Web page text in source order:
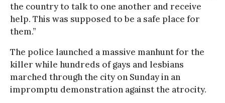
the country to talk to one another and receive
help. This was supposed to be a safe place for
them.”
The police launched a massive manhunt for the
killer while hundreds of gays and lesbians
marched through the city on Sunday in an
impromptu demonstration against the atrocity.